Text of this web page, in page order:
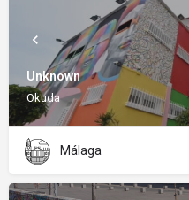
Unknown
Okuda
Málaga